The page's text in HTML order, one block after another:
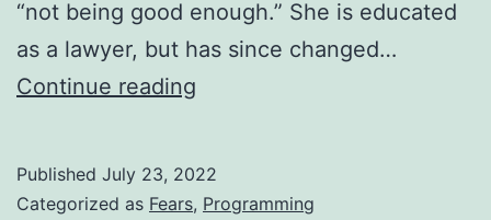
“not being good enough.” She is educated
as a lawyer, but has since changed…
Continue reading
with
Published July 23, 2022
Categorized as Fears, Programming